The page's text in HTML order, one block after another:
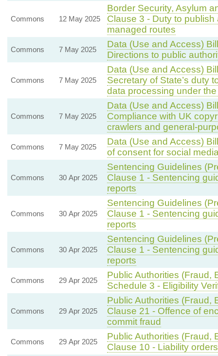
Commons 12 May 2025
Border Security, Asylum
Clause 3 - Duty to
managed routes
Commons 7 May 2025
Data (Use and Access)
Directions to public
Commons 7 May 2025
Data (Use and Access)
Secretary of State’s duty
data processing under
Commons 7 May 2025
Data (Use and Access)
Compliance with UK
crawlers and general-
Commons 7 May 2025
Data (Use and Access)
of consent for social
Commons 30 Apr 2025
Sentencing Guidelines
Clause 1 - Sentencing
reports
Commons 30 Apr 2025
Sentencing Guidelines
Clause 1 - Sentencing
reports
Commons 30 Apr 2025
Sentencing Guidelines
Clause 1 - Sentencing
reports
Commons 29 Apr 2025
Public Authorities
Schedule 3 - Eligibility
Commons 29 Apr 2025
Public Authorities (Fraud,
Clause 21 - Offence of
commit fraud
Commons 29 Apr 2025
Public Authorities (Fraud,
Clause 10 - Liability orders